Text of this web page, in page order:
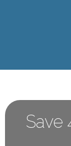
Save